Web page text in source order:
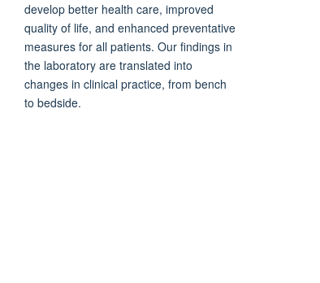
develop better health care, improved
quality of life, and enhanced preventative
measures for all patients. Our findings in
the laboratory are translated into
changes in clinical practice, from bench
to bedside.